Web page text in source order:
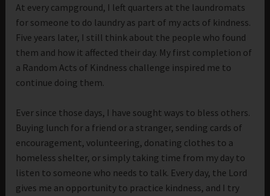
At every campground, I left quarters at the laundromats
for someone to do laundry as part of my acts of kindness.
Five years later, I still think about the people who found
them and how it affected their day. My first completion of
a Random Acts of Kindness challenge inspired me to
continue doing them.
Ever since those days, I have sought ways to bless others.
Buying lunch for a friend or a stranger, sending cards of
encouragement, volunteering, donating clothes to a
homeless shelter, or simply taking time from my day to
listen to someone who needs to talk. Every day, the Lord
gives me an opportunity to practice kindness, and I try